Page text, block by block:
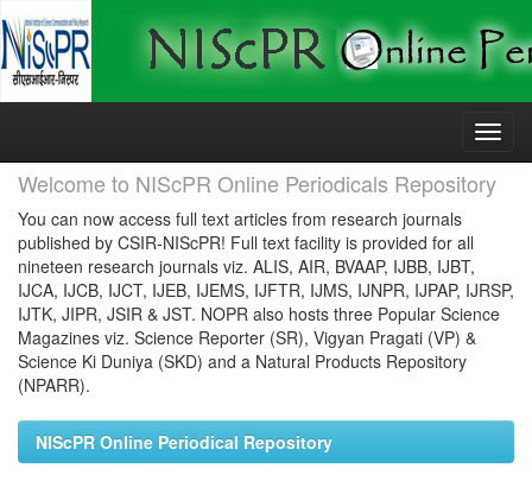
Skip
Welcome to NIScPR Online Periodicals Repository
You can now access full text articles from research journals
published by CSIR-NIScPR! Full text facility is provided for all
nineteen research journals viz. ALIS, AIR, BVAAP, IJBB, IJBT,
IJCA, IJCB, IJCT, IJEB, IJEMS, IJFTR, IJMS, IJNPR, IJPAP, IJRSP,
IJTK, JIPR, JSIR & JST. NOPR also hosts three Popular Science
Magazines viz. Science Reporter (SR), Vigyan Pragati (VP) &
Science Ki Duniya (SKD) and a Natural Products Repository
(NPARR).
NIScPR Online Periodical Repository